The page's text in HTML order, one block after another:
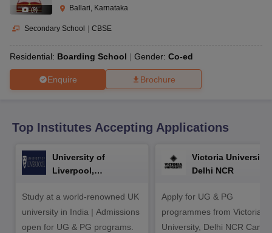
10th Syllabus JAC 10th Syllabus
for Class 10
2026Digital Gujarat Scholarship 2026-27
(9) Ballari, Karnataka
Secondary School | CBSE
Residential: Boarding School Gender: Co-ed
Enquire Brochure
Top Institutes Accepting Applications
University of
Liverpool,
Study at a world-renowned UK
university in India | Admissions
open for UG & PG programs.
Victoria University,
Delhi NCR
Apply for UG & PG
programmes from Victoria
University, Delhi NCR